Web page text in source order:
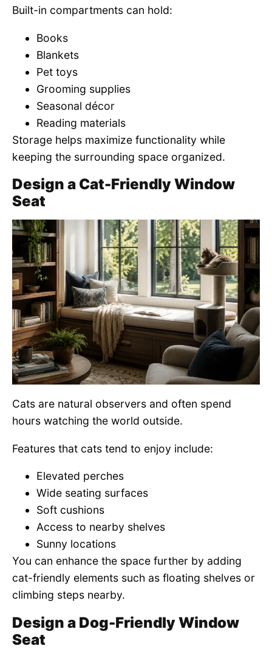
Built-in compartments can hold:
Books
Blankets
Pet toys
Grooming supplies
Seasonal décor
Reading materials
Storage helps maximize functionality while
keeping the surrounding space organized.
Design a Cat-Friendly Window
Seat
Cats are natural observers and often spend
hours watching the world outside.
Features that cats tend to enjoy include:
Elevated perches
Wide seating surfaces
Soft cushions
Access to nearby shelves
Sunny locations
You can enhance the space further by adding
cat-friendly elements such as floating shelves or
climbing steps nearby.
Design a Dog-Friendly Window
Seat